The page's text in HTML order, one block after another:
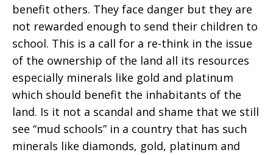
benefit others. They face danger but they are
not rewarded enough to send their children to
school. This is a call for a re-think in the issue
of the ownership of the land all its resources
especially minerals like gold and platinum
which should benefit the inhabitants of the
land. Is it not a scandal and shame that we still
see “mud schools” in a country that has such
minerals like diamonds, gold, platinum and